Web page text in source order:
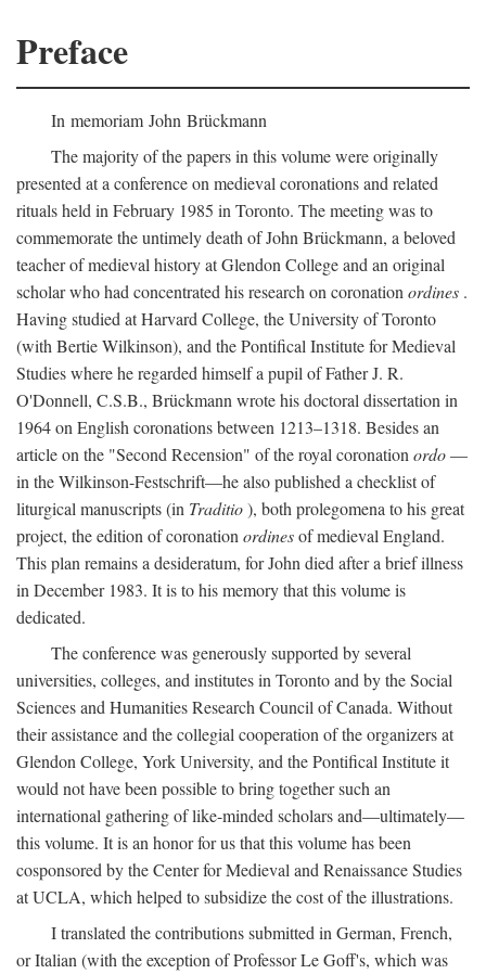
Preface
In memoriam John Brückmann
The majority of the papers in this volume were originally
presented at a conference on medieval coronations and related
rituals held in February 1985 in Toronto. The meeting was to
commemorate the untimely death of John Brückmann, a beloved
teacher of medieval history at Glendon College and an original
scholar who had concentrated his research on coronation ordines .
Having studied at Harvard College, the University of Toronto
(with Bertie Wilkinson), and the Pontifical Institute for Medieval
Studies where he regarded himself a pupil of Father J. R.
O'Donnell, C.S.B., Brückmann wrote his doctoral dissertation in
1964 on English coronations between 1213–1318. Besides an
article on the "Second Recension" of the royal coronation ordo—
in the Wilkinson-Festschrift—he also published a checklist of
liturgical manuscripts (in Traditio), both prolegomena to his great
project, the edition of coronation ordinesof medieval England.
This plan remains a desideratum, for John died after a brief illness
in December 1983. It is to his memory that this volume is
dedicated.
The conference was generously supported by several
universities, colleges, and institutes in Toronto and by the Social
Sciences and Humanities Research Council of Canada. Without
their assistance and the collegial cooperation of the organizers at
Glendon College, York University, and the Pontifical Institute it
would not have been possible to bring together such an
international gathering of like-minded scholars and—ultimately—
this volume. It is an honor for us that this volume has been
cosponsored by the Center for Medieval and Renaissance Studies
at UCLA, which helped to subsidize the cost of the illustrations.
I translated the contributions submitted in German, French,
or Italian (with the exception of Professor Le Goff's, which was